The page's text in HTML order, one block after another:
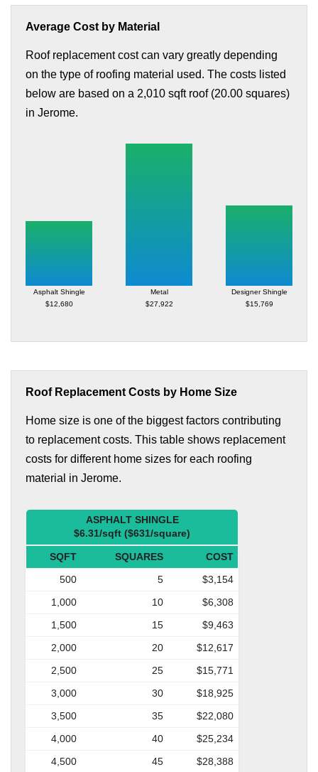
Average Cost by Material
Roof replacement cost can vary greatly depending
on the type of roofing material used. The costs listed
below are based on a 2,010 sqft roof (20.00 squares)
in Jerome.
Asphalt Shingle
$12,680
Metal
$27,922
Designer Shingle
$15,769
Roof Replacement Costs by Home Size
Home size is one of the biggest factors contributing
to replacement costs. This table shows replacement
costs for different home sizes for each roofing
material in Jerome.
ASPHALT SHINGLE
$6.31/sqft ($631/square)
SQFT SQUARES
COST
500
5
$3,154
1,000
10
$6,308
1,500
15
$9,463
2,000
20
$12,617
2,500
25
$15,771
3,000
30
$18,925
3,500
35
$22,080
4,000
40
$25,234
4,500
45 $28,388